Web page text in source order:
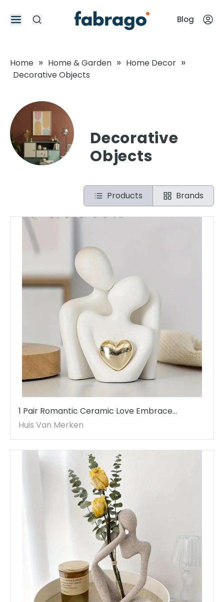
Blog
Home » Home & Garden » Home Decor »
Decorative Objects
Decorative
Objects
Products Brands
1 Pair Romantic Ceramic Love Embrace
Figurines, Earthenware White Couple Set
Huis Van Merken